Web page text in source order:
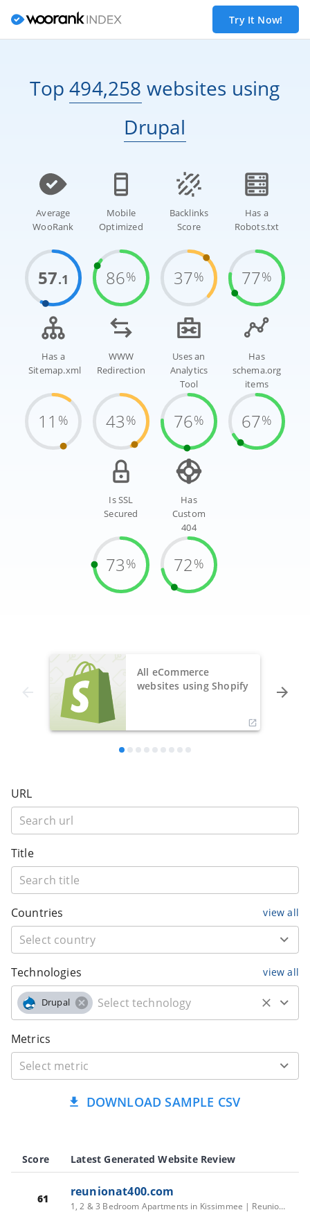
Try It Now!
Top494,258 websites using
Drupal
Average
WooRank
57.1
Mobile
Optimized
86%
Backlinks
Score
37%
Has a
Robots.txt
77%
Has a
Sitemap.xml
11 %
WWW
Redirection
43%
Uses an
Analytics
Tool
76%
Has
schema.org
items
67%
Is SSL
Secured
73%
Has
Custom
404
72%
All eCommerce
websites using Shopify
URL
Title
Countries view all
Technologies view all
Drupal
Metrics
DOWNLOAD SAMPLE CSV
Score Latest Generated Website Review
61 reunionat400.com
1, 2 & 3 Bedroom Apartments in Kissimmee | Reunion at 400